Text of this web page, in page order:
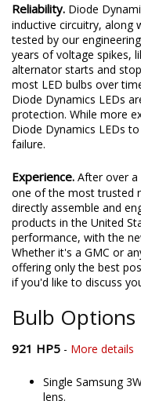
Reliability. Diode
inductive circuitry, along
tested by our
years of voltage spikes,
alternator starts and
most LED bulbs over
Diode Dynamics LEDs
protection. While more
Diode Dynamics LEDs
failure.
Experience. After over a
one of the most trusted
directly assemble and
products in the United
performance, with the
Whether it's a GMC or
offering only the best
if you'd like to discuss
Bulb Options
921 HP5 - More details
Single Samsung
lens.